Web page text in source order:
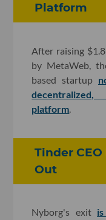
Platform
After raising
by MetaWeb,
based startup
platform
Tinder
Out
Nyborg's exit